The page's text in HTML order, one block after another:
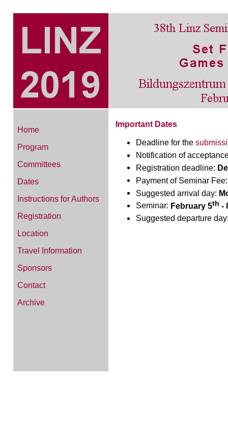
Home
Program
Committees
Dates
Instructions for Authors
Registration
Location
Travel Information
Sponsors
Contact
Archive
Important Dates
Deadline for the
Notification of
Registration deadline:
Payment of Seminar
Suggested arrival day:
Seminar: February 5th -
Suggested departure